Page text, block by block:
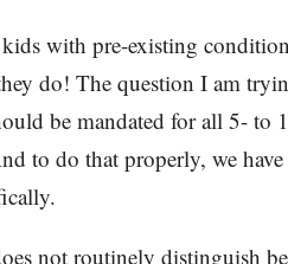
with pre-existing
do! The question I am
be mandated for all 5- to
to do that properly, we
not routinely distinguish